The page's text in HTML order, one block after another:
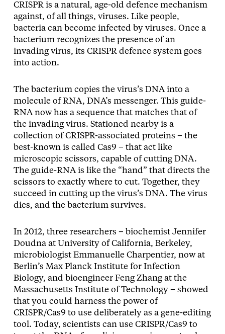
CRISPR is a natural, age-old defence mechanism
against, of all things, viruses. Like people,
bacteria can become infected by viruses. Once a
bacterium recognizes the presence of an
invading virus, its CRISPR defence system goes
into action.
The bacterium copies the virus’s DNA into a
molecule of RNA, DNA’s messenger. This guide-
RNA now has a sequence that matches that of
the invading virus. Stationed nearby is a
collection of CRISPR-associated proteins – the
best-known is called Cas9 – that act like
microscopic scissors, capable of cutting DNA.
The guide-RNA is like the “hand” that directs the
scissors to exactly where to cut. Together, they
succeed in cutting up the virus’s DNA. The virus
dies, and the bacterium survives.
In 2012, three researchers – biochemist Jennifer
Doudna at University of California, Berkeley,
microbiologist Emmanuelle Charpentier, now at
Berlin’s Max Planck Institute for Infection
Biology, and bioengineer Feng Zhang at the
Massachusetts Institute of Technology – showed
that you could harness the power of
CRISPR/Cas9 to use deliberately as a gene-editing
tool. Today, scientists can use CRISPR/Cas9 to